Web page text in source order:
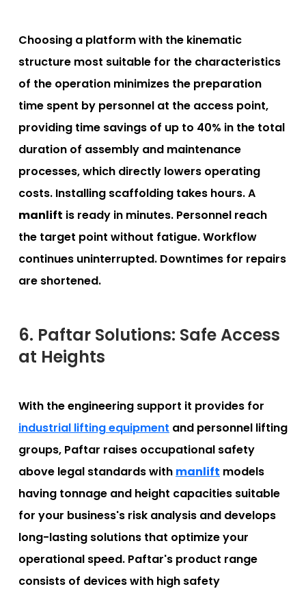
Choosing a platform with the kinematic
structure most suitable for the characteristics
of the operation minimizes the preparation
time spent by personnel at the access point,
providing time savings of up to 40% in the total
duration of assembly and maintenance
processes, which directly lowers operating
costs. Installing scaffolding takes hours. A
manlift is ready in minutes. Personnel reach
the target point without fatigue. Workflow
continues uninterrupted. Downtimes for repairs
are shortened.
6. Paftar Solutions: Safe Access
at Heights
With the engineering support it provides for
industrial lifting equipment and personnel lifting
groups, Paftar raises occupational safety
above legal standards with manlift models
having tonnage and height capacities suitable
for your business's risk analysis and develops
long-lasting solutions that optimize your
operational speed. Paftar's product range
consists of devices with high safety